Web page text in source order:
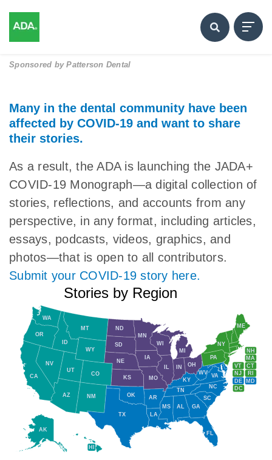
Sponsored byPatterson Dental
Many in the dental community have been
affected by COVID-19 and want to share
their stories.
As a result, the ADA is launching the JADA+
COVID-19 Monograph—a digital collection of
stories, reflections, and accounts from any
perspective, in any format, including articles,
essays, podcasts, videos, graphics, and
photos—that is open to all contributors.
Submit your COVID-19 story here.
Stories by Region
NH
VT
RI
NJ
DE
MD
DC
MA
CT
HI
AK
FL
ME
NY
PA
VA
WV
OH
IN
IL
WI
NC
TN
AR
MO
GA
SC
KY
AL
LA
MS
IA
MN
OK
TX
NM
KS
NE
SD
ND
WY
MT
CO
UT
AZ
NV
OR
WA
ID
CA
MI